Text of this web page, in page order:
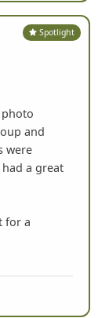
Spotlight
and
were
a great
for a